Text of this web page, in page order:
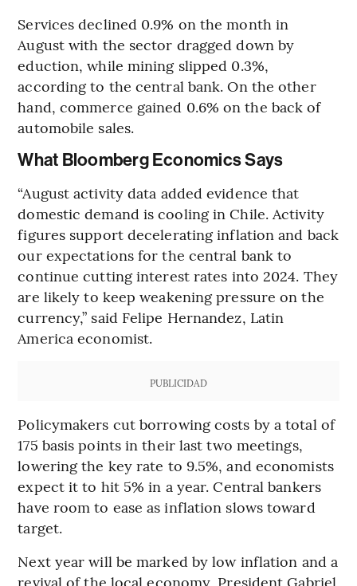
Services declined 0.9% on the month in
August with the sector dragged down by
eduction, while mining slipped 0.3%,
according to the central bank. On the other
hand, commerce gained 0.6% on the back of
automobile sales.
What Bloomberg Economics Says
“August activity data added evidence that
domestic demand is cooling in Chile. Activity
figures support decelerating inflation and back
our expectations for the central bank to
continue cutting interest rates into 2024. They
are likely to keep weakening pressure on the
currency,” said Felipe Hernandez, Latin
America economist.
PUBLICIDAD
Policymakers cut borrowing costs by a total of
175 basis points in their last two meetings,
lowering the key rate to 9.5%, and economists
expect it to hit 5% in a year. Central bankers
have room to ease as inflation slows toward
target.
Next year will be marked by low inflation and a
revival of the local economy, President Gabriel